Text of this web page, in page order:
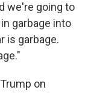
we're going to
garbage into
is garbage.
on